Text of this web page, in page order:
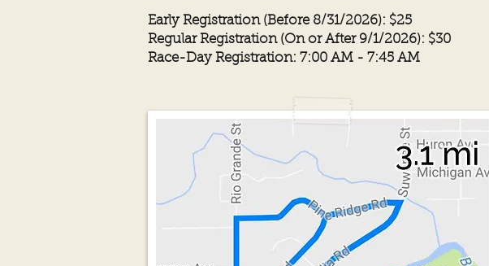
Early Registration (Before 8/31/2026): $25
Regular Registration (On or After 9/1/2026): $30
Race-Day Registration: 7:00 AM - 7:45 AM